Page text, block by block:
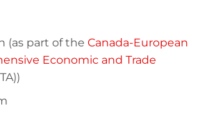
(as part of the Canada-European
Economic and Trade